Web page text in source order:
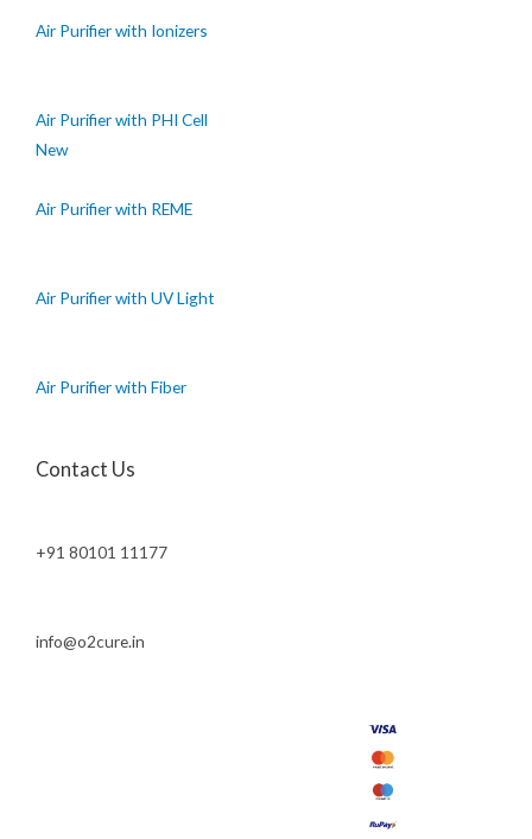
Air Purifier with Ionizers
Air Purifier with PHI Cell
New
Air Purifier with REME
Air Purifier with UV Light
Air Purifier with Fiber
Contact Us
+91 80101 11177
info@o2cure.in